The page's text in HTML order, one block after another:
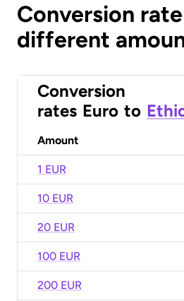
Conversion
different
Conversion
rates Euro to
Amount
1 EUR
10 EUR
20 EUR
100 EUR
200 EUR